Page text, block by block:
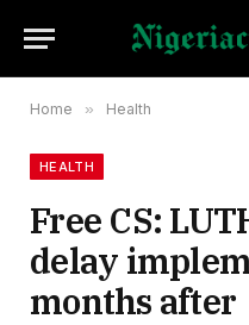
Home » Health
HEALTH
Free CS:
delay
months after